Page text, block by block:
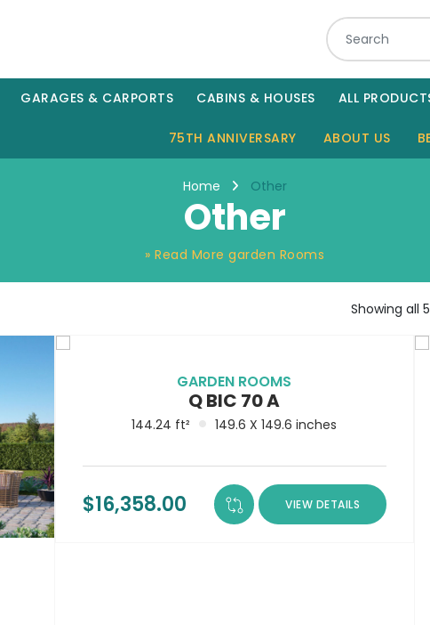
GARAGES & CARPORTS CABINS & HOUSES ALL
75TH ANNIVERSARY ABOUT US
Home Other
Other
» Read More garden Rooms
Showing all
GARDEN ROOMS
Q BIC 70 A
144.24 ft² 149.6 X 149.6 inches
$16,358.00 VIEW DETAILS